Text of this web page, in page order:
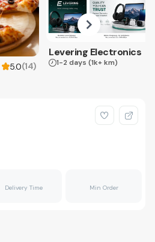
5.0(14)
Levering Electronics
1-2 days (1k+ km)
Delivery Time Min Order